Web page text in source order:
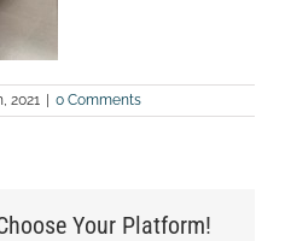
2021 | 0 Comments
Your Platform!